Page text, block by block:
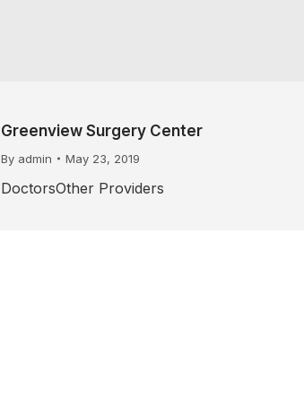
Greenview Surgery Center
By admin May 23, 2019
DoctorsOther Providers